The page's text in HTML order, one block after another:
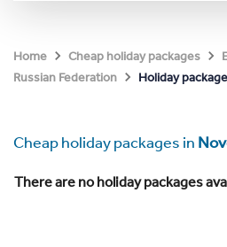
Home Cheap holiday packages
Russian Federation
Holiday
Cheap holiday packages in
There are no holiday packages